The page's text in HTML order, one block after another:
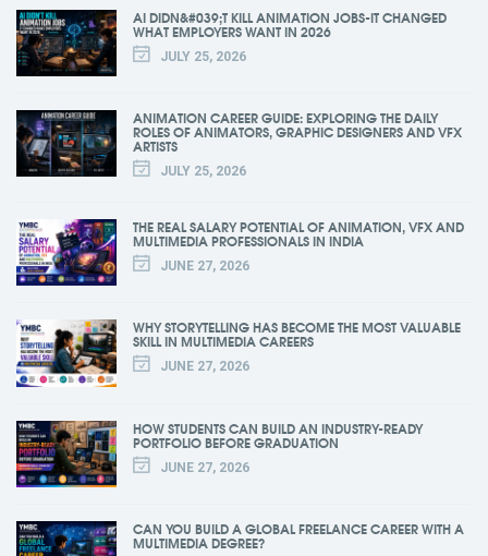
AI DIDN&#039;T KILL ANIMATION JOBS-IT CHANGED
WHAT EMPLOYERS WANT IN 2026
JULY 25, 2026
ANIMATION CAREER GUIDE: EXPLORING THE DAILY
ROLES OF ANIMATORS, GRAPHIC DESIGNERS AND VFX
ARTISTS
JULY 25, 2026
THE REAL SALARY POTENTIAL OF ANIMATION, VFX AND
MULTIMEDIA PROFESSIONALS IN INDIA
JUNE 27, 2026
WHY STORYTELLING HAS BECOME THE MOST VALUABLE
SKILL IN MULTIMEDIA CAREERS
JUNE 27, 2026
HOW STUDENTS CAN BUILD AN INDUSTRY-READY
PORTFOLIO BEFORE GRADUATION
JUNE 27, 2026
CAN YOU BUILD A GLOBAL FREELANCE CAREER WITH A
MULTIMEDIA DEGREE?